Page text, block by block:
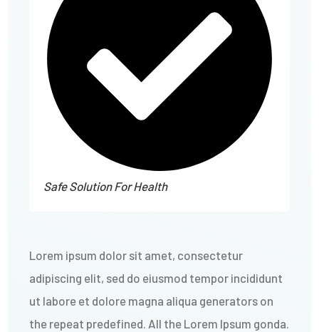
Safe Solution For Health
Lorem ipsum dolor sit amet, consectetur
adipiscing elit, sed do eiusmod tempor incididunt
ut labore et dolore magna aliqua generators on
the repeat predefined. All the Lorem Ipsum gonda.